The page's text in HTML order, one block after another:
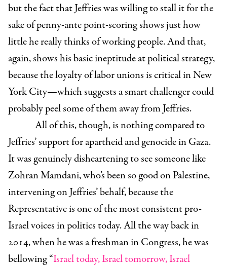
but the fact that Jeffries was willing to stall it for the
sake of penny-ante point-scoring shows just how
little he really thinks of working people. And that,
again, shows his basic ineptitude at political strategy,
because the loyalty of labor unions is critical in New
York City—which suggests a smart challenger could
probably peel some of them away from Jeffries.
All of this, though, is nothing compared to
Jeffries’ support for apartheid and genocide in Gaza.
It was genuinely disheartening to see someone like
Zohran Mamdani, who’s been so good on Palestine,
intervening on Jeffries’ behalf, because the
Representative is one of the most consistent pro-
Israel voices in politics today. All the way back in
2014, when he was a freshman in Congress, he was
bellowing “Israel today, Israel tomorrow, Israel